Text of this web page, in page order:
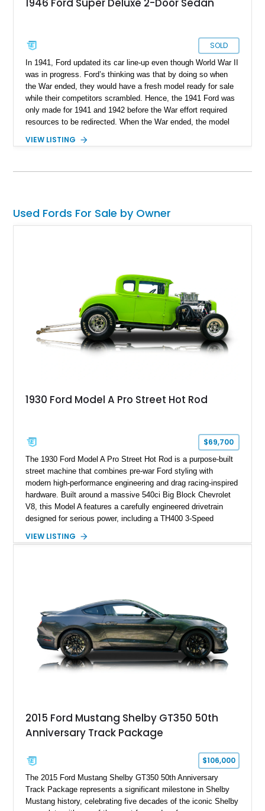
SOLD
In 1941, Ford updated its car line-up even though World War II
was in progress. Ford’s thinking was that by doing so when
the War ended, they would have a fresh model ready for sale
while their competitors scrambled. Hence, the 1941 Ford was
only made for 1941 and 1942 before the War effort required
resources to be redirected. When the War ended, the model
choose from coupe, convertible, sedan, coupe utility, and
owner in Broken Arrow, Oklahoma.
VIEW LISTING
Used Fords For Sale by Owner
1930 Ford Model A Pro Street Hot Rod
$69,700
The 1930 Ford Model A Pro Street Hot Rod is a purpose-built
street machine that combines pre-war Ford styling with
modern high-performance engineering and drag racing-inspired
hardware. Built around a massive 540ci Big Block Chevrolet
V8, this Model A features a carefully engineered drivetrain
designed for serious power, including a TH400 3-Speed
gears, and a 4-link rear suspension setup. Finished in
brakes, and a full complement of racing-focused components.
With its lightweight classic body, aggressive Pro Street
stance, and high-output Chevrolet big block power, this Model
A represents the ultimate blend of traditional hot rod character
and modern performance technology.
VIEW LISTING
2015 Ford Mustang Shelby GT350 50th
Anniversary Track Package
$106,000
The 2015 Ford Mustang Shelby GT350 50th Anniversary
Track Package represents a significant milestone in Shelby
Mustang history, celebrating five decades of the iconic Shelby